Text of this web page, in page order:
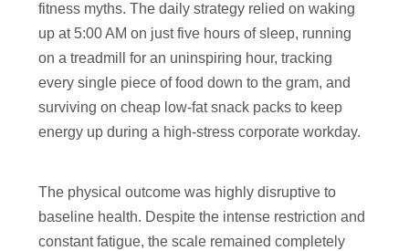
fitness myths. The daily strategy relied on waking
up at 5:00 AM on just five hours of sleep, running
on a treadmill for an uninspiring hour, tracking
every single piece of food down to the gram, and
surviving on cheap low-fat snack packs to keep
energy up during a high-stress corporate workday.
The physical outcome was highly disruptive to
baseline health. Despite the intense restriction and
constant fatigue, the scale remained completely